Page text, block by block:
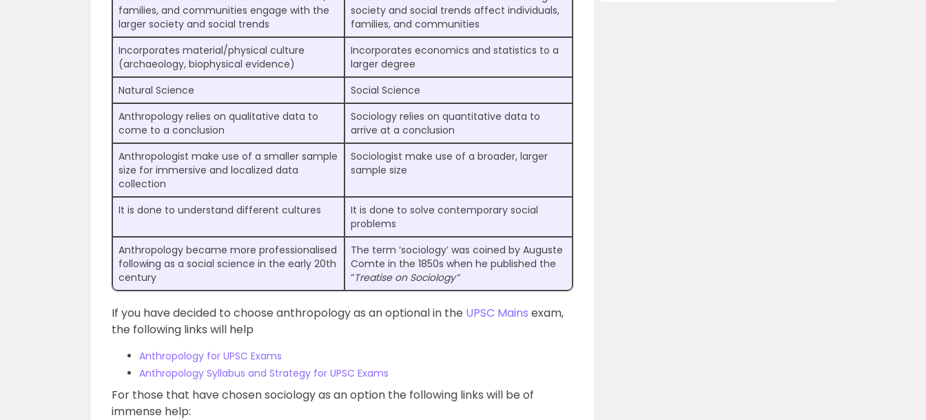
families, and communities engage with the
larger society and social trends
society and social trends affect individuals,
families, and communities
Incorporates material/physical culture
(archaeology, biophysical evidence)
Incorporates economics and statistics to a
larger degree
Natural Science
Social Science
Anthropology relies on qualitative data to
come to a conclusion
Sociology relies on quantitative data to
arrive at a conclusion
Anthropologist make use of a smaller sample
size for immersive and localized data
collection
Sociologist make use of a broader, larger
sample size
It is done to understand different cultures
It is done to solve contemporary social
problems
Anthropology became more professionalised
following as a social science in the early 20th
century
The term ‘sociology’ was coined by Auguste
Comte in the 1850s when he published the
“Treatise on Sociology”
If you have decided to choose anthropology as an optional in the UPSC Mains exam,
the following links will help
Anthropology for UPSC Exams
Anthropology Syllabus and Strategy for UPSC Exams
For those that have chosen sociology as an option the following links will be of
immense help: